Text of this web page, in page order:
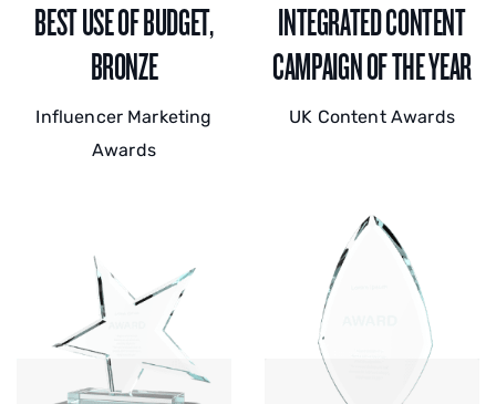
BEST USE OF BUDGET,
BRONZE
Influencer Marketing
Awards
INTEGRATED CONTENT
CAMPAIGN OF THE YEAR
UK Content Awards